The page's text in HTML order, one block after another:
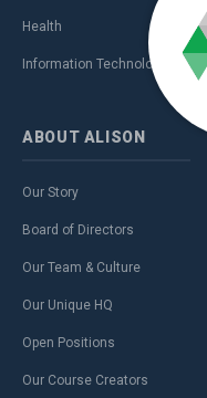
Health
Information Technology (IT)
ABOUT ALISON
Our Story
Board of Directors
Our Team & Culture
Our Unique HQ
Open Positions
Our Course Creators